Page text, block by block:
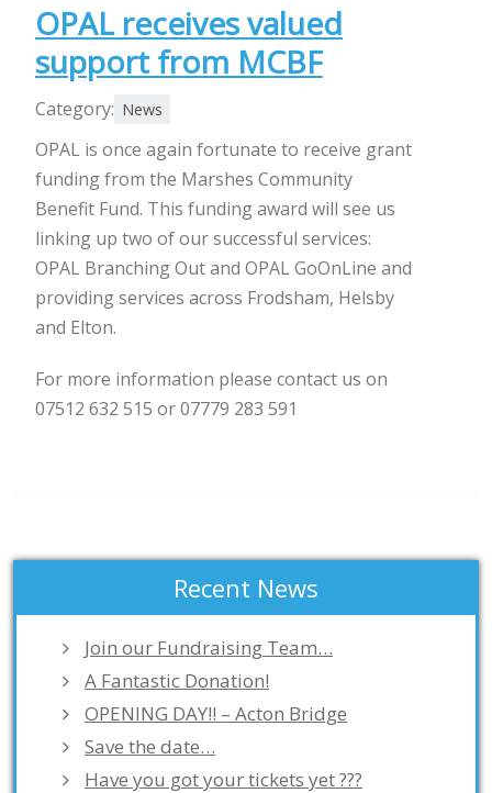
OPAL receives valued
support from MCBF
Category: News
OPAL is once again fortunate to receive grant
funding from the Marshes Community
Benefit Fund. This funding award will see us
linking up two of our successful services:
OPAL Branching Out and OPAL GoOnLine and
providing services across Frodsham, Helsby
and Elton.
For more information please contact us on
07512 632 515 or 07779 283 591
Recent News
Join our Fundraising Team…
A Fantastic Donation!
OPENING DAY!! – Acton Bridge
Save the date…
Have you got your tickets yet ???